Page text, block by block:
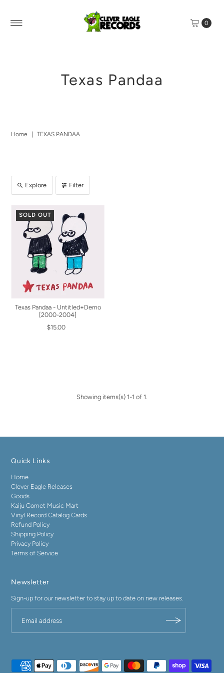
0
Texas Pandaa
Home TEXAS PANDAA
Explore Filter
SOLD OUT
Texas Pandaa - Untitled+Demo
[2000-2004]
$15.00
Showing items(s) 1-1 of 1.
Quick Links
Home
Clever Eagle Releases
Goods
Kaiju Comet Music Mart
Vinyl Record Catalog Cards
Refund Policy
Shipping Policy
Privacy Policy
Terms of Service
Newsletter
Sign-up for our newsletter to stay up to date on new releases.